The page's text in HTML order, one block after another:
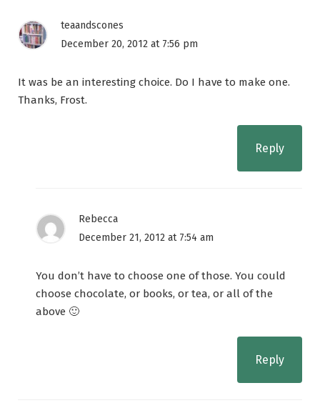
teaandscones
December 20, 2012 at 7:56 pm
It was be an interesting choice. Do I have to make one.
Thanks, Frost.
Reply
Rebecca
December 21, 2012 at 7:54 am
You don’t have to choose one of those. You could
choose chocolate, or books, or tea, or all of the
above 🙂
Reply